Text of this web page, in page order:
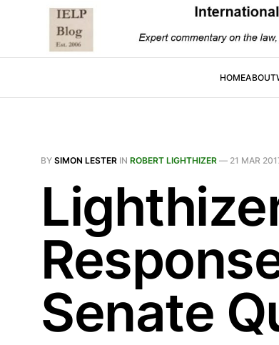
HOMEABOUT
BY SIMON LESTER IN ROBERT LIGHTHIZER — 21 MAR
Senate